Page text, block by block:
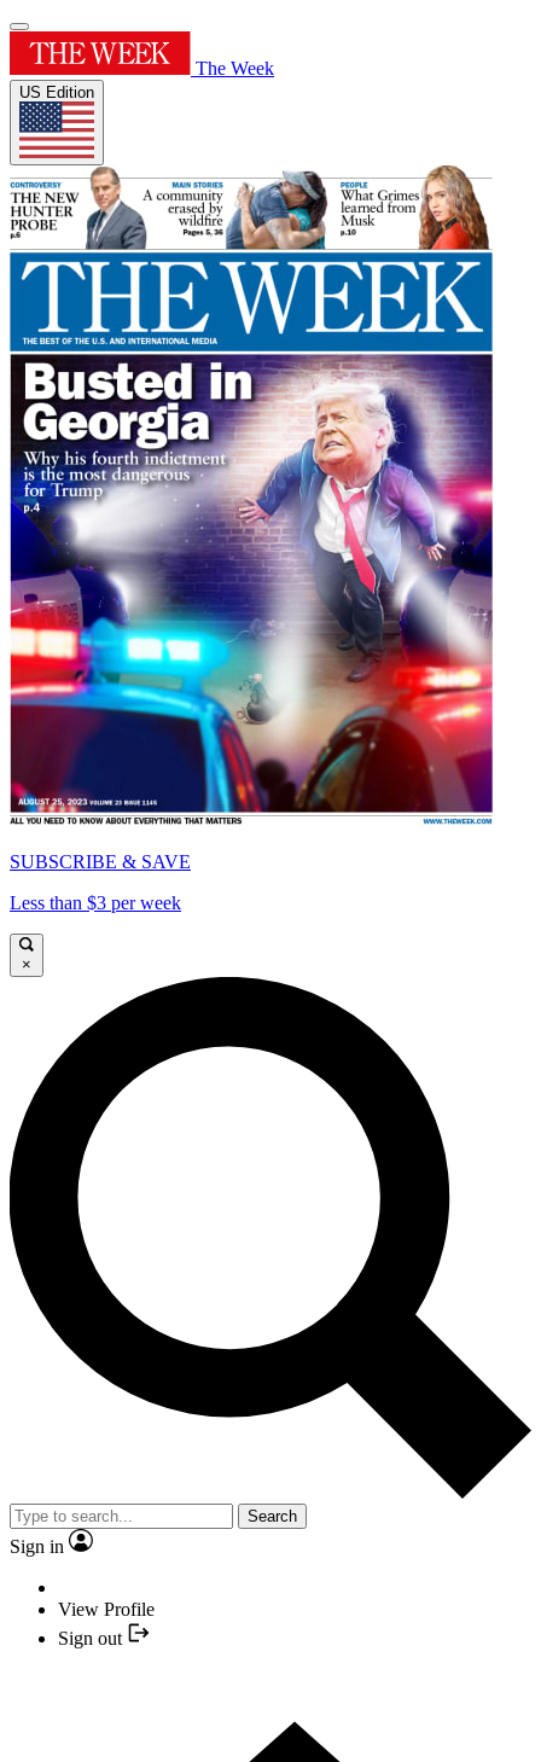
The Week
US Edition
SUBSCRIBE & SAVE
Less than $3 per week
×
Search
Sign in
View Profile
Sign out